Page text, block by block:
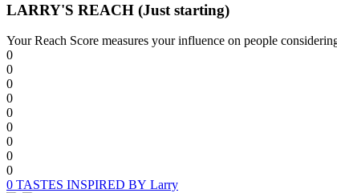
LARRY'S REACH (Just starting)
Your Reach Score measures your influence on people
0
0
0
0
0
0
0
0
0
0 TASTES INSPIRED BY Larry